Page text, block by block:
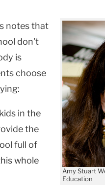
Amy Stuart
Education
notes that
don't
is
choose
in the
the
full of
whole